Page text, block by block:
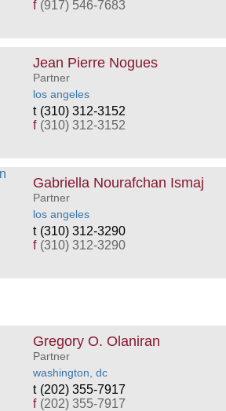
f (917) 546-7683
Jean Pierre Nogues
Partner
los angeles
(310) 312-3152
f (310) 312-3152
Gabriella Nourafchan Ismaj
Partner
los angeles
(310) 312-3290
f (310) 312-3290
Gregory O. Olaniran
Partner
washington, dc
(202) 355-7917
f (202) 355-7917